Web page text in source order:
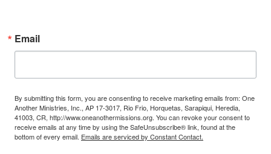
Email
By submitting this form, you are consenting to receive marketing emails from: One
Another Ministries, Inc., AP 17-3017, Rio Frio, Horquetas, Sarapiqui, Heredia,
41003, CR, http://www.oneanothermissions.org. You can revoke your consent to
receive emails at any time by using the SafeUnsubscribe® link, found at the
bottom of every email. Emails are serviced by Constant Contact.